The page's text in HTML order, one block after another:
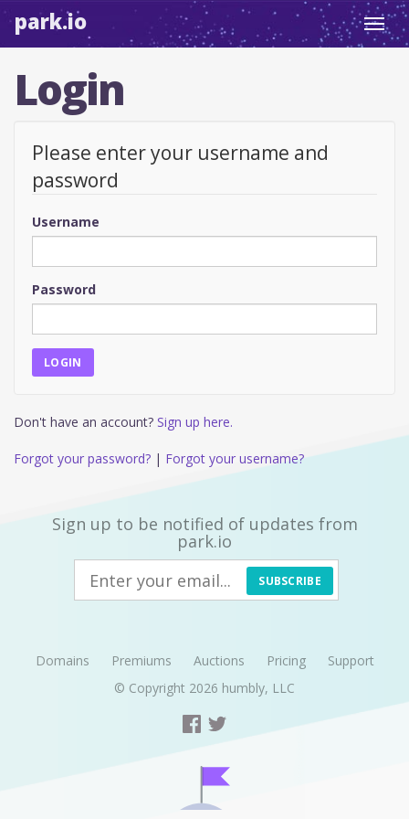
park.io
Login
Please enter your username and
password
Username
Password
Don't have an account? Sign up here.
Forgot your password? | Forgot your username?
Sign up to be notified of updates from
park.io
SUBSCRIBE
Domains Premiums Auctions Pricing
Support
© Copyright 2026 humbly, LLC